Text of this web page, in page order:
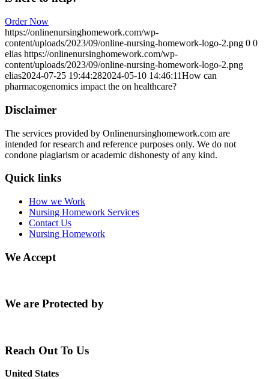
Order Now
https://onlinenursinghomework.com/wp-
content/uploads/2023/09/online-nursing-homework-logo-2.png 0 0
elias https://onlinenursinghomework.com/wp-
content/uploads/2023/09/online-nursing-homework-logo-2.png
elias2024-07-25 19:44:282024-05-10 14:46:11How can
pharmacogenomics impact the on healthcare?
Disclaimer
The services provided by Onlinenursinghomework.com are
intended for research and reference purposes only. We do not
condone plagiarism or academic dishonesty of any kind.
Quick links
How we Work
Nursing Homework Services
Contact Us
Nursing Homework
We Accept
We are Protected by
Reach Out To Us
United States